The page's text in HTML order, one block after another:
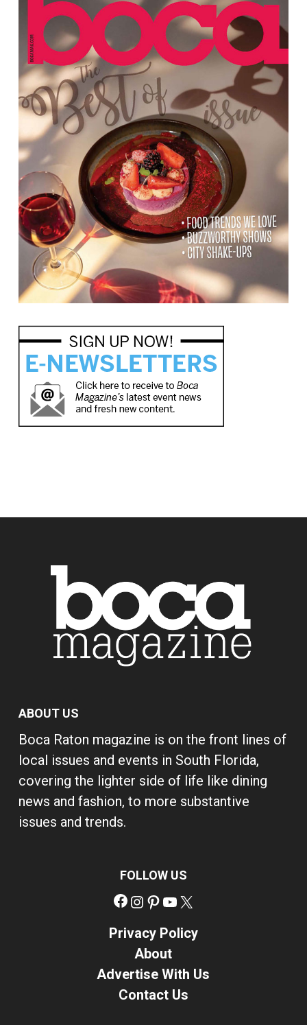
ABOUT US
Boca Raton magazine is on the front lines of
local issues and events in South Florida,
covering the lighter side of life like dining
news and fashion, to more substantive
issues and trends.
FOLLOW US
Facebook
Instagram
Pinterest
YouTube
Privacy Policy
About
Advertise With Us
Contact Us